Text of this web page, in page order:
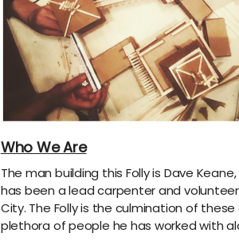
Who We Are
The man building this Folly is Dave
has been a lead carpenter and
City. The Folly is the culmination of
plethora of people he has worked with